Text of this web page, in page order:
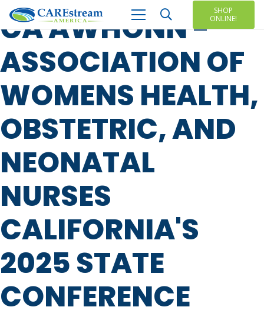
SHOP
ONLINE!
CA AWHONN -
ASSOCIATION OF
WOMENS HEALTH,
OBSTETRIC, AND
NEONATAL
NURSES
CALIFORNIA'S
2025 STATE
CONFERENCE